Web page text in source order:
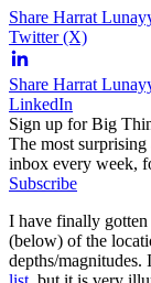
Share Harrat
Twitter (X)
Share Harrat
LinkedIn
Sign up for Big
The most
inbox every week,
Subscribe
I have finally gotten
(below) of the
depths/magnitudes.